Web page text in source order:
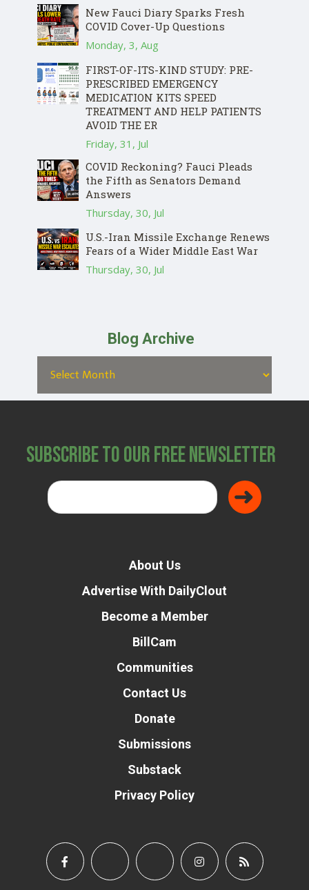
New Fauci Diary Sparks Fresh
COVID Cover-Up Questions
Monday, 3, Aug
FIRST-OF-ITS-KIND STUDY: PRE-
PRESCRIBED EMERGENCY
MEDICATION KITS SPEED
TREATMENT AND HELP PATIENTS
AVOID THE ER
Friday, 31, Jul
COVID Reckoning? Fauci Pleads
the Fifth as Senators Demand
Answers
Thursday, 30, Jul
U.S.-Iran Missile Exchange Renews
Fears of a Wider Middle East War
Thursday, 30, Jul
Blog Archive
Subscribe to Our Free Newsletter
About Us
Advertise With DailyClout
Become a Member
BillCam
Communities
Contact Us
Donate
Submissions
Substack
Privacy Policy